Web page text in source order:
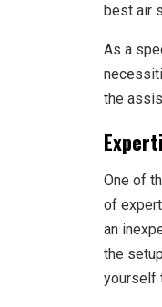
best air
As a
the
One of
of
an
the
yourself